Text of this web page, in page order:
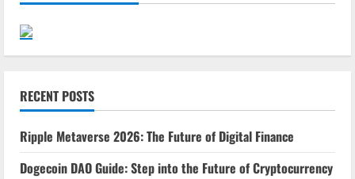
RECENT POSTS
Ripple Metaverse 2026: The Future of Digital Finance
Dogecoin DAO Guide: Step into the Future of Cryptocurrency